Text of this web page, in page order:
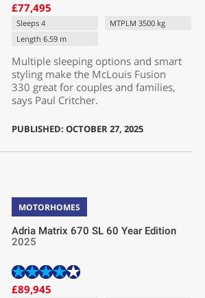
£77,495
Sleeps 4
MTPLM 3500 kg
Length 6.59 m
Multiple sleeping options and smart
styling make the McLouis Fusion
330 great for couples and families,
says Paul Critcher.
PUBLISHED: OCTOBER 27, 2025
MOTORHOMES
Adria Matrix 670 SL 60 Year Edition
2025
£89,945